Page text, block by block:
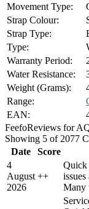
Movement Type:
Strap Colour:
Strap Type:
Type:
Warranty Period:
Water Resistance:
Weight (Grams):
Range:
EAN:
FeefoReviews for
Showing 5 of 2077
Date
Score
4
August
2026
++
Quick
issues
Many